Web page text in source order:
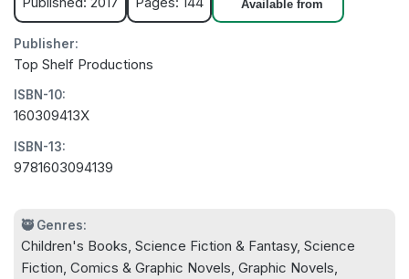
Available from
Publisher:
Top Shelf Productions
ISBN-10:
160309413X
ISBN-13:
9781603094139
🥷 Genres:
Children's Books, Science Fiction & Fantasy, Science
Fiction, Comics & Graphic Novels, Graphic Novels,